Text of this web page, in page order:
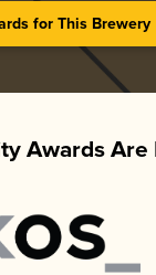
for This Brewery
Awards Are